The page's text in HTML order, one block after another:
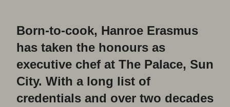
Born-to-cook, Hanroe Erasmus
has taken the honours as
executive chef at The Palace, Sun
City. With a long list of
credentials and over two decades